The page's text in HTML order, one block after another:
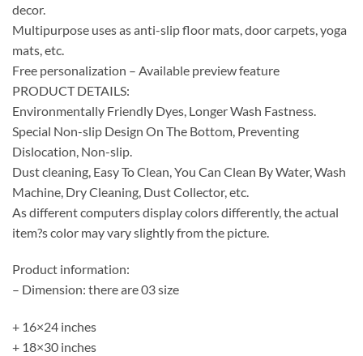
decor.
Multipurpose uses as anti-slip floor mats, door carpets, yoga
mats, etc.
Free personalization – Available preview feature
PRODUCT DETAILS:
Environmentally Friendly Dyes, Longer Wash Fastness.
Special Non-slip Design On The Bottom, Preventing
Dislocation, Non-slip.
Dust cleaning, Easy To Clean, You Can Clean By Water, Wash
Machine, Dry Cleaning, Dust Collector, etc.
As different computers display colors differently, the actual
item?s color may vary slightly from the picture.
Product information:
– Dimension: there are 03 size
+ 16×24 inches
+ 18×30 inches